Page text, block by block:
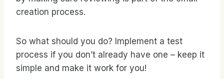
creation process.
So what should you do? Implement a test
process if you don’t already have one – keep it
simple and make it work for you!